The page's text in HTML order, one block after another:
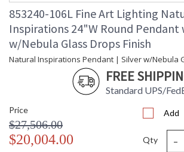
Total Wattage
: 88
Lamp Included
: Yes
Socket Type
: Thermoplastic
Color Temperature
: 2700
: 2640
Additional Note
: Designer: Fine
Lighting
Country Of Origin
: United States
Availability
: Contact us for
853240-106L Fine Art Lighting
Inspirations 24"W Round Pendant
w/Nebula Glass Drops Finish
Natural Inspirations Pendant | Silver w/Nebula
FREE
Standard UPS/
Price
$27,506.00
$20,004.00
Add
Qty -